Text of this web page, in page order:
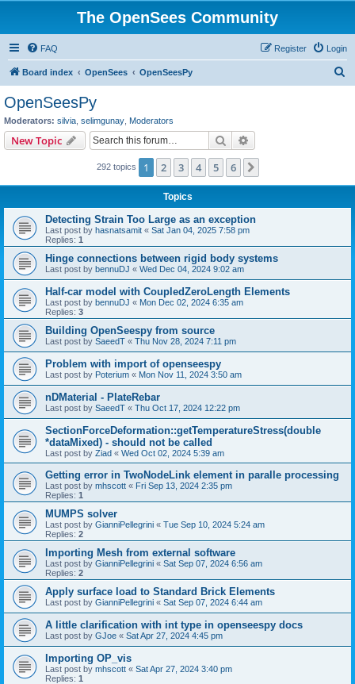
The OpenSees Community
FAQ Login
Register
Board index OpenSees OpenSeesPy
OpenSeesPy
Moderators: silvia selimgunay Moderators
New Topic Search
292 topics 1 2 3 4 5 6
Topics
Detecting Strain Too Large as an exception
Last post by hasnatsamit « Sat Jan 04, 2025 7:58 pm
Replies: 1
Hinge connections between rigid body systems
Last post by bennuDJ « Wed Dec 04, 2024 9:02 am
Half-car model with CoupledZeroLength Elements
Last post by bennuDJ « Mon Dec 02, 2024 6:35 am
Replies: 3
Building OpenSeespy from source
Last post by SaeedT « Thu Nov 28, 2024 7:11 pm
Problem with import of openseespy
Last post by Poterium « Mon Nov 11, 2024 3:50 am
nDMaterial - PlateRebar
Last post by SaeedT « Thu Oct 17, 2024 12:22 pm
SectionForceDeformation::getTemperatureStress(double
*dataMixed) - should not be called
Last post by Ziad « Wed Oct 02, 2024 5:39 am
Getting error in TwoNodeLink element in paralle processing
Last post by mhscott « Fri Sep 13, 2024 2:35 pm
Replies: 1
MUMPS solver
Last post by GianniPellegrini « Tue Sep 10, 2024 5:24 am
Replies: 2
Importing Mesh from external software
Last post by GianniPellegrini « Sat Sep 07, 2024 6:56 am
Replies: 2
Apply surface load to Standard Brick Elements
Last post by GianniPellegrini « Sat Sep 07, 2024 6:44 am
A little clarification with int type in openseespy docs
Last post by GJoe « Sat Apr 27, 2024 4:45 pm
Importing OP_vis
Last post by mhscott « Sat Apr 27, 2024 3:40 pm
Replies: 1